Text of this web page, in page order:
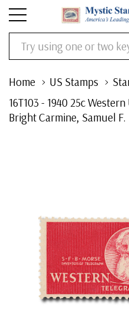
Search
Home US Stamps
16T103 - 1940 25c
Bright Carmine, Samuel